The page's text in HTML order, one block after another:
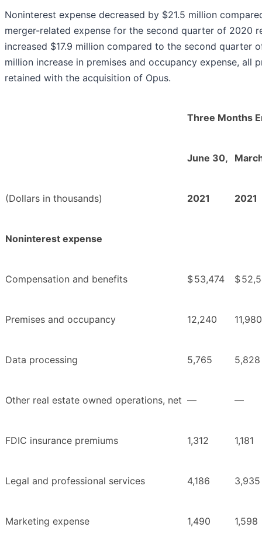
Noninterest expense decreased by $21.5 million
merger-related expense for the second quarter of 2020
increased $17.9 million compared to the second quarter
million increase in premises and occupancy expense,
retained with the acquisition of Opus.
Three Months
June 30,
(Dollars in thousands) 2021 2021
Noninterest expense
Compensation and benefits $53,474 $
Premises and occupancy 12,240 11,980
Data processing 5,765 5,828
Other real estate owned operations, net — —
FDIC insurance premiums 1,312 1,181
Legal and professional services 4,186 3,935
Marketing expense 1,490 1,598